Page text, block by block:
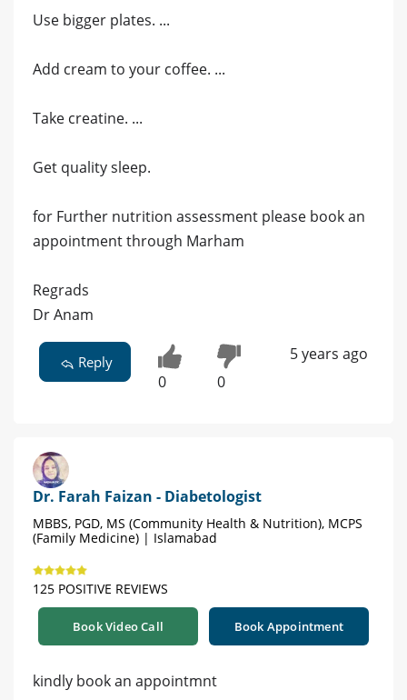
Use bigger plates. ...
Add cream to your coffee. ...
Take creatine. ...
Get quality sleep.
for Further nutrition assessment please book an
appointment through Marham
Regrads
Dr Anam
Reply
0 0
5 years ago
Dr. Farah Faizan - Diabetologist
MBBS, PGD, MS (Community Health & Nutrition), MCPS
(Family Medicine) | Islamabad
125 POSITIVE REVIEWS
Book Video Call Book Appointment
kindly book an appointmnt